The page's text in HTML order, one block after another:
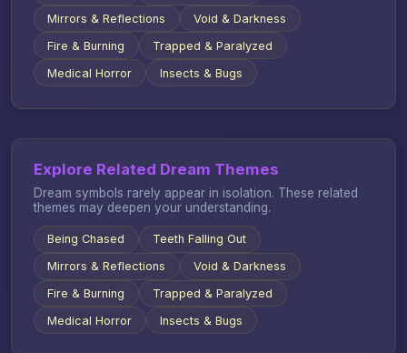
Mirrors & Reflections
Void & Darkness
Fire & Burning
Trapped & Paralyzed
Medical Horror
Insects & Bugs
Explore Related Dream Themes
Dream symbols rarely appear in isolation. These related
themes may deepen your understanding.
Being Chased
Teeth Falling Out
Mirrors & Reflections
Void & Darkness
Fire & Burning
Trapped & Paralyzed
Medical Horror
Insects & Bugs